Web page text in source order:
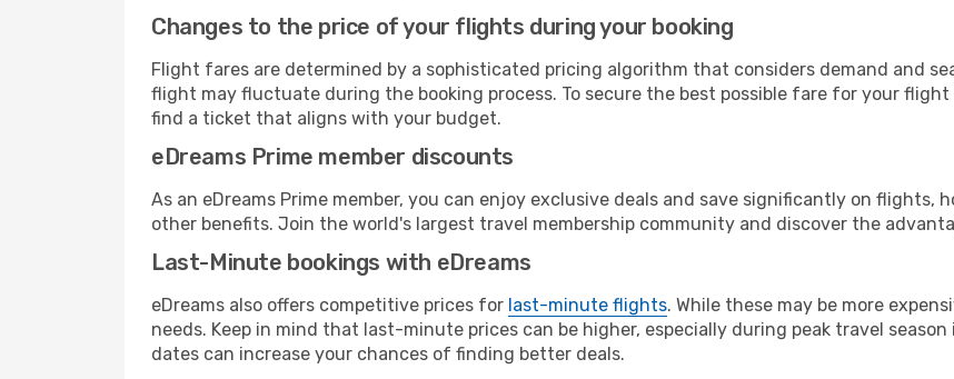
Changes to the price of your flights during your booking
Flight fares are determined by a sophisticated pricing algorithm that considers demand and
flight may fluctuate during the booking process. To secure the best possible fare for your flight
find a ticket that aligns with your budget.
eDreams Prime member discounts
As an eDreams Prime member, you can enjoy exclusive deals and save significantly on flights,
other benefits. Join the world's largest travel membership community and discover the
Last-Minute bookings with eDreams
eDreams also offers competitive prices for last-minute flights. While these may be more
needs. Keep in mind that last-minute prices can be higher, especially during peak travel
dates can increase your chances of finding better deals.